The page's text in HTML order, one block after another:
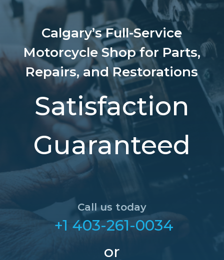
Calgary’s Full-Service
Motorcycle Shop for Parts,
Repairs, and Restorations
Satisfaction
Guaranteed
Call us today
+1 403-261-0034
or